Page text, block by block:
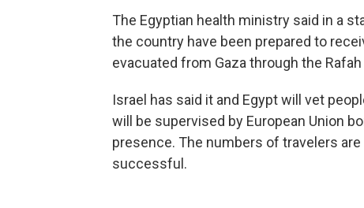
The Egyptian health ministry said in a
the country have been prepared to
evacuated from Gaza through the
Israel has said it and Egypt will vet
will be supervised by European Union
presence. The numbers of travelers
successful.